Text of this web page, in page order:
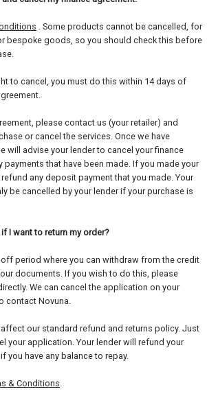
. Some products cannot be cancelled, for
bespoke goods, so you should check this before
to cancel, you must do this within 14 days of
please contact us (your retailer) and
or cancel the services. Once we have
will advise your lender to cancel your finance
payments that have been made. If you made your
any deposit payment that you made. Your
be cancelled by your lender if your purchase is
I want to return my order?
period where you can withdraw from the credit
documents. If you wish to do this, please
We can cancel the application on your
contact Novuna.
our standard refund and returns policy. Just
your application. Your lender will refund your
you have any balance to repay.
& Conditions.